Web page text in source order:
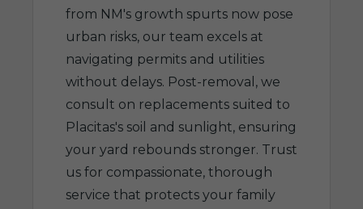
from NM's growth spurts now pose
urban risks, our team excels at
navigating permits and utilities
without delays. Post-removal, we
consult on replacements suited to
Placitas's soil and sunlight, ensuring
your yard rebounds stronger. Trust
us for compassionate, thorough
service that protects your family